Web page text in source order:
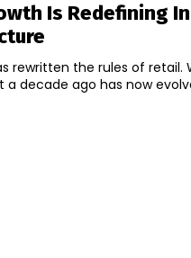
Is Redefining
rewritten the rules of retail.
decade ago has now